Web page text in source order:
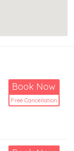
Book Now
Free Cancellation